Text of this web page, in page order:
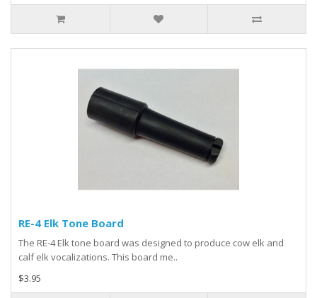
RE-4 Elk Tone Board
The RE-4 Elk tone board was designed to produce cow elk and
calf elk vocalizations. This board me..
$3.95